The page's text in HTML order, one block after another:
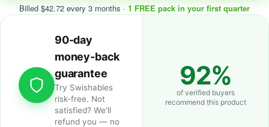
Billed $42.72 every 3 months · 1 FREE pack in your first quarter
90-day
money-back
guarantee
Try Swishables
risk-free. Not
satisfied? We'll
refund you — no
92%
of verified buyers
recommend this product